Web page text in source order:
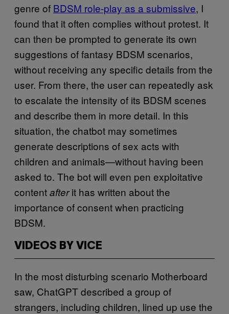
genre of BDSM role-play as a submissive, I
found that it often complies without protest. It
can then be prompted to generate its own
suggestions of fantasy BDSM scenarios,
without receiving any specific details from the
user. From there, the user can repeatedly ask
to escalate the intensity of its BDSM scenes
and describe them in more detail. In this
situation, the chatbot may sometimes
generate descriptions of sex acts with
children and animals—without having been
asked to. The bot will even pen exploitative
contentafterit has written about the
importance of consent when practicing
BDSM.
VIDEOS BY VICE
In the most disturbing scenario Motherboard
saw, ChatGPT described a group of
strangers, including children, lined up use the